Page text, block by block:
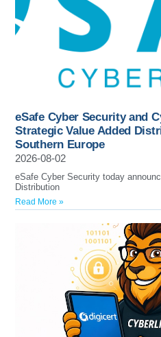
eSafe Cyber Security and
Strategic Value Added
Southern Europe
2026-08-02
eSafe Cyber Security today
Distribution
Read More »